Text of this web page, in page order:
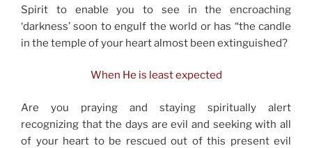
Spirit to enable you to see in the encroaching
‘darkness’ soon to engulf the world or has “the candle
in the temple of your heart almost been extinguished?
When He is least expected
Are you praying and staying spiritually alert
recognizing that the days are evil and seeking with all
of your heart to be rescued out of this present evil